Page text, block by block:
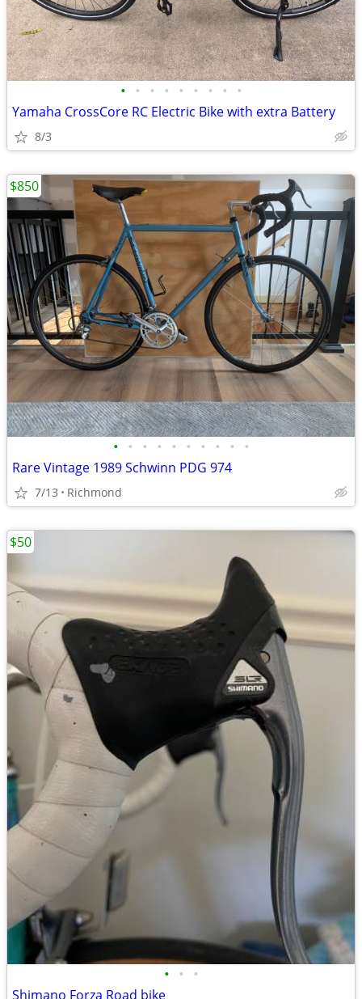
• • • • • • • • •
Yamaha CrossCore RC Electric Bike with extra Battery
8/3
• • • • • • • • • •
Rare Vintage 1989 Schwinn PDG 974
7/13 Richmond
$850
• • •
Shimano Forza Road bike
$50